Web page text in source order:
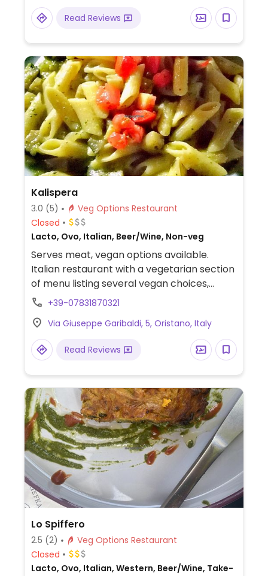
Read Reviews
Kalispera
3.0 (5)
Veg Options Restaurant
Closed
Lacto, Ovo, Italian, Beer/Wine, Non-veg
Serves meat, vegan options available.
Italian restaurant with a vegetarian section
of menu listing several vegan choices,
including pasta.
+39-07831870321
Via Giuseppe Garibaldi, 5, Oristano, Italy
Read Reviews
Lo Spiffero
2.5 (2)
Veg Options Restaurant
Closed
Lacto, Ovo, Italian, Western, Beer/Wine, Take-